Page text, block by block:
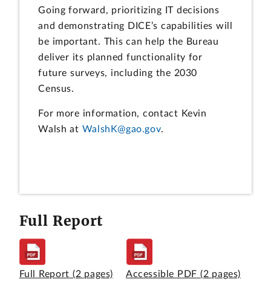
Going forward, prioritizing IT decisions
and demonstrating DICE’s capabilities will
be important. This can help the Bureau
deliver its planned functionality for
future surveys, including the 2030
Census.
For more information, contact Kevin
Walsh at WalshK@gao.gov.
Full Report
Full Report (2 pages) Accessible PDF (2 pages)